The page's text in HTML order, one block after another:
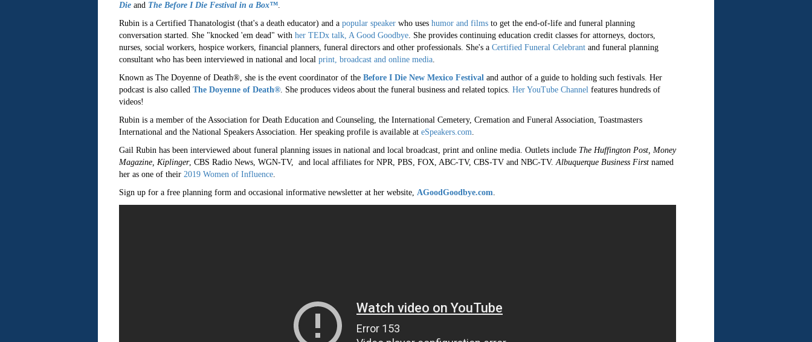
Dieand The Before I Die Festival in a Box™.
Rubin is a Certified Thanatologist (that's a death educator) and a popular speakerwho uses humor and filmsto get the end-of-life and funeral planning
conversation started. She "knocked 'em dead" with her TEDx talk, A Good Goodbye. She provides continuing education credit classes for attorneys, doctors,
nurses, social workers, hospice workers, financial planners, funeral directors and other professionals. She's a Certified Funeral Celebrantand funeral planning
consultant who has been interviewed in national and local print, broadcast and online media.
Known as The Doyenne of Death®, she is the event coordinator of the Before I Die New Mexico Festival and author of a guide to holding such festivals. Her
podcast is also called The Doyenne of Death®. She produces videos about the funeral business and related topics. Her YouTube Channelfeatures hundreds of
videos!
Rubin is a member of the Association for Death Education and Counseling, the International Cemetery, Cremation and Funeral Association, Toastmasters
International and the National Speakers Association. Her speaking profile is available at eSpeakers.com.
Gail Rubin has been interviewed about funeral planning issues in national and local broadcast, print and online media. Outlets include The Huffington Post, Money
Magazine, Kiplinger, CBS Radio News, WGN-TV, and local affiliates for NPR, PBS, FOX, ABC-TV, CBS-TV and NBC-TV.Albuquerque Business First named
her as one of their 2019 Women of Influence.
Sign up for a free planning form and occasional informative newsletter at her website, AGoodGoodbye.com.